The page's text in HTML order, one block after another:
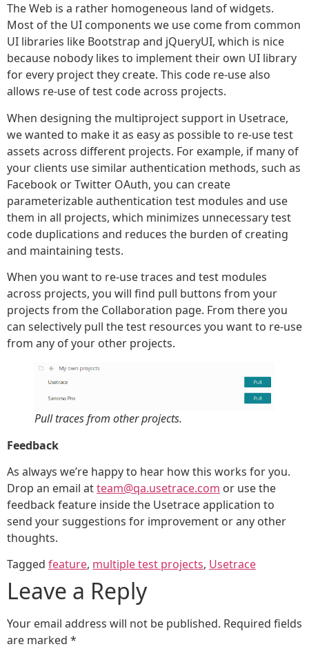
The Web is a rather homogeneous land of widgets.
Most of the UI components we use come from common
UI libraries like Bootstrap and jQueryUI, which is nice
because nobody likes to implement their own UI library
for every project they create. This code re-use also
allows re-use of test code across projects.
When designing the multiproject support in Usetrace,
we wanted to make it as easy as possible to re-use test
assets across different projects. For example, if many of
your clients use similar authentication methods, such as
Facebook or Twitter OAuth, you can create
parameterizable authentication test modules and use
them in all projects, which minimizes unnecessary test
code duplications and reduces the burden of creating
and maintaining tests.
When you want to re-use traces and test modules
across projects, you will find pull buttons from your
projects from the Collaboration page. From there you
can selectively pull the test resources you want to re-use
from any of your other projects.
Pull traces from other projects.
Feedback
As always we’re happy to hear how this works for you.
Drop an email atteam@qa.usetrace.com or use the
feedback feature inside the Usetrace application to
send your suggestions for improvement or any other
thoughts.
Tagged feature, multiple test projects, Usetrace
Leave a Reply
Your email address will not be published. Required fields
are marked *